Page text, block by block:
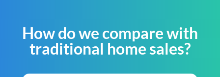
How do we compare with
traditional home sales?